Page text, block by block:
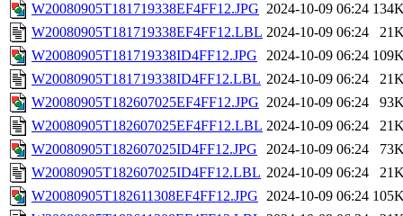
W20080905T181719338EF4FF12.JPG 2024-10-09 06:24
W20080905T181719338EF4FF12.LBL 2024-10-09 06:24
W20080905T181719338ID4FF12.JPG
2024-10-09 06:24
W20080905T181719338ID4FF12.LBL 2024-10-09 06:24
W20080905T182607025EF4FF12.JPG 2024-10-09 06:24
W20080905T182607025EF4FF12.LBL 2024-10-09 06:24
W20080905T182607025ID4FF12.JPG
2024-10-09 06:24
W20080905T182607025ID4FF12.LBL 2024-10-09 06:24
W20080905T182611308EF4FF12.JPG 2024-10-09 06:24